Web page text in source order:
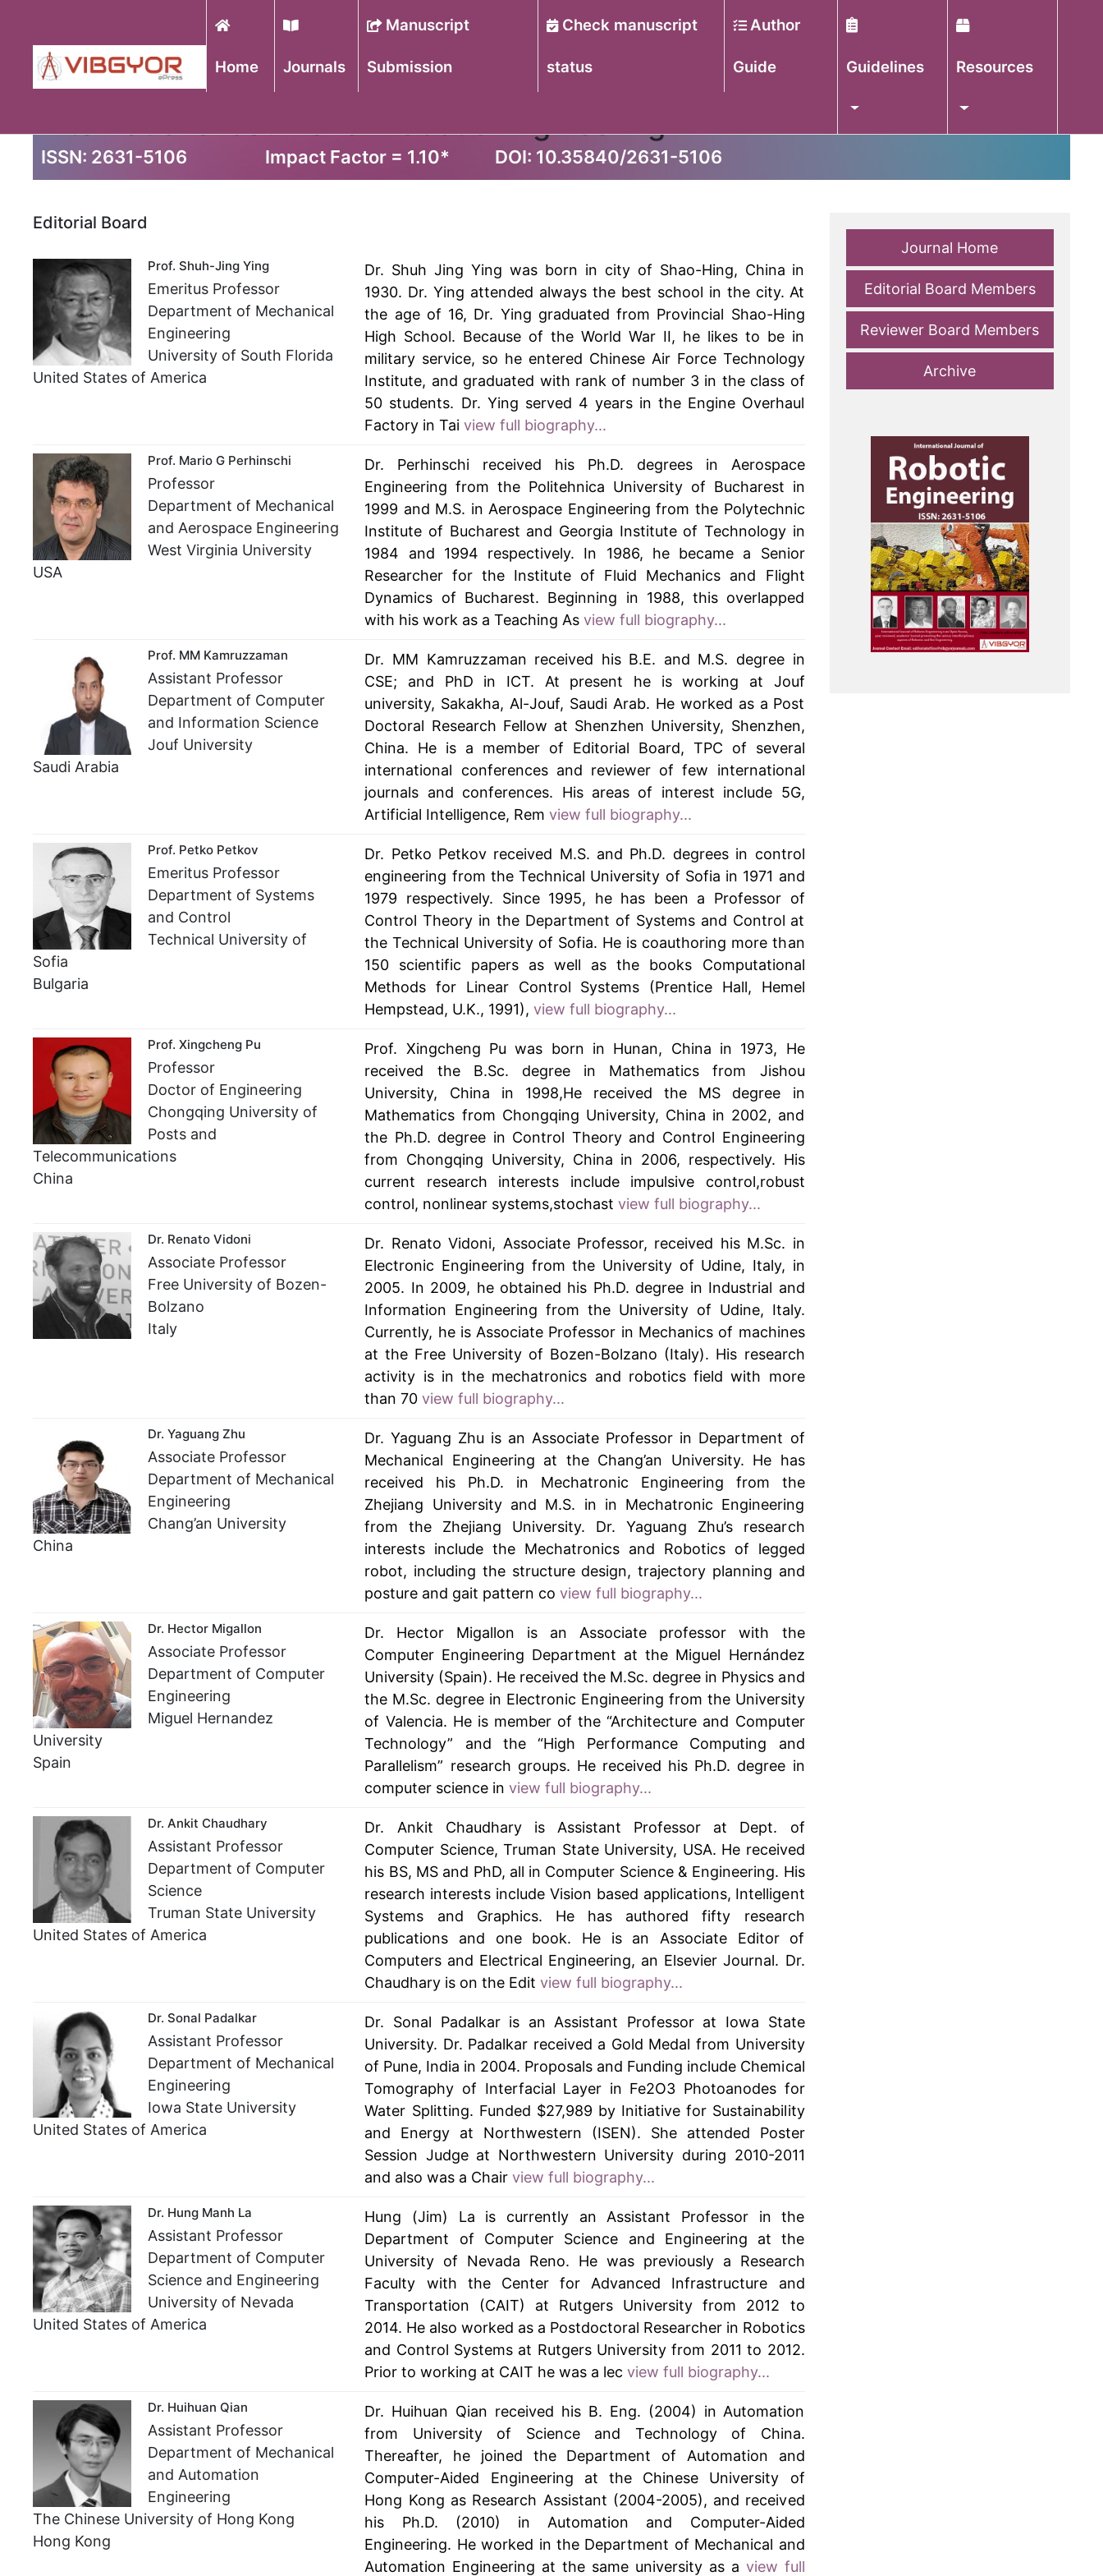
Home Journals
Manuscript
Submission
Check manuscript
status
Author
Guide Guidelines Resources
International Journal of Robotic Engineering
ISSN: 2631-5106 Impact Factor = 1.10* DOI: 10.35840/2631-5106
Editorial Board
Prof. Shuh-Jing Ying
Emeritus Professor
Department of Mechanical
Engineering
University of South Florida
United States of America
Dr. Shuh Jing Ying was born in city of Shao-Hing, China in
1930. Dr. Ying attended always the best school in the city. At
the age of 16, Dr. Ying graduated from Provincial Shao-Hing
High School. Because of the World War II, he likes to be in
military service, so he entered Chinese Air Force Technology
Institute, and graduated with rank of number 3 in the class of
50 students. Dr. Ying served 4 years in the Engine Overhaul
Factory in Taiview full biography...
Prof. Mario G Perhinschi
Professor
Department of Mechanical
and Aerospace Engineering
West Virginia University
USA
Dr. Perhinschi received his Ph.D. degrees in Aerospace
Engineering from the Politehnica University of Bucharest in
1999 and M.S. in Aerospace Engineering from the Polytechnic
Institute of Bucharest and Georgia Institute of Technology in
1984 and 1994 respectively. In 1986, he became a Senior
Researcher for the Institute of Fluid Mechanics and Flight
Dynamics of Bucharest. Beginning in 1988, this overlapped
with his work as a Teaching Asview full biography...
Prof. MM Kamruzzaman
Assistant Professor
Department of Computer
and Information Science
Jouf University
Saudi Arabia
Dr. MM Kamruzzaman received his B.E. and M.S. degree in
CSE; and PhD in ICT. At present he is working at Jouf
university, Sakakha, Al-Jouf, Saudi Arab. He worked as a Post
Doctoral Research Fellow at Shenzhen University, Shenzhen,
China. He is a member of Editorial Board, TPC of several
international conferences and reviewer of few international
journals and conferences. His areas of interest include 5G,
Artificial Intelligence, Remview full biography...
Prof. Petko Petkov
Emeritus Professor
Department of Systems
and Control
Technical University of
Sofia
Bulgaria
Dr. Petko Petkov received M.S. and Ph.D. degrees in control
engineering from the Technical University of Sofia in 1971 and
1979 respectively. Since 1995, he has been a Professor of
Control Theory in the Department of Systems and Control at
the Technical University of Sofia. He is coauthoring more than
150 scientific papers as well as the books Computational
Methods for Linear Control Systems (Prentice Hall, Hemel
Hempstead, U.K., 1991),view full biography...
Prof. Xingcheng Pu
Professor
Doctor of Engineering
Chongqing University of
Posts and
Telecommunications
China
Prof. Xingcheng Pu was born in Hunan, China in 1973, He
received the B.Sc. degree in Mathematics from Jishou
University, China in 1998,He received the MS degree in
Mathematics from Chongqing University, China in 2002, and
the Ph.D. degree in Control Theory and Control Engineering
from Chongqing University, China in 2006, respectively. His
current research interests include impulsive control,robust
control, nonlinear systems,stochastview full biography...
Dr. Renato Vidoni
Associate Professor
Free University of Bozen-
Bolzano
Italy
Dr. Renato Vidoni, Associate Professor, received his M.Sc. in
Electronic Engineering from the University of Udine, Italy, in
2005. In 2009, he obtained his Ph.D. degree in Industrial and
Information Engineering from the University of Udine, Italy.
Currently, he is Associate Professor in Mechanics of machines
at the Free University of Bozen-Bolzano (Italy). His research
activity is in the mechatronics and robotics field with more
than 70view full biography...
Dr. Yaguang Zhu
Associate Professor
Department of Mechanical
Engineering
Chang’an University
China
Dr. Yaguang Zhu is an Associate Professor in Department of
Mechanical Engineering at the Chang’an University. He has
received his Ph.D. in Mechatronic Engineering from the
Zhejiang University and M.S. in in Mechatronic Engineering
from the Zhejiang University. Dr. Yaguang Zhu’s research
interests include the Mechatronics and Robotics of legged
robot, including the structure design, trajectory planning and
posture and gait pattern coview full biography...
Dr. Hector Migallon
Associate Professor
Department of Computer
Engineering
Miguel Hernandez
University
Spain
Dr. Hector Migallon is an Associate professor with the
Computer Engineering Department at the Miguel Hernández
University (Spain). He received the M.Sc. degree in Physics and
the M.Sc. degree in Electronic Engineering from the University
of Valencia. He is member of the “Architecture and Computer
Technology” and the “High Performance Computing and
Parallelism” research groups. He received his Ph.D. degree in
computer science inview full biography...
Dr. Ankit Chaudhary
Assistant Professor
Department of Computer
Science
Truman State University
United States of America
Dr. Ankit Chaudhary is Assistant Professor at Dept. of
Computer Science, Truman State University, USA. He received
his BS, MS and PhD, all in Computer Science & Engineering. His
research interests include Vision based applications, Intelligent
Systems and Graphics. He has authored fifty research
publications and one book. He is an Associate Editor of
Computers and Electrical Engineering, an Elsevier Journal. Dr.
Chaudhary is on the Editview full biography...
Dr. Sonal Padalkar
Assistant Professor
Department of Mechanical
Engineering
Iowa State University
United States of America
Dr. Sonal Padalkar is an Assistant Professor at Iowa State
University. Dr. Padalkar received a Gold Medal from University
of Pune, India in 2004. Proposals and Funding include Chemical
Tomography of Interfacial Layer in Fe2O3 Photoanodes for
Water Splitting. Funded $27,989 by Initiative for Sustainability
and Energy at Northwestern (ISEN). She attended Poster
Session Judge at Northwestern University during 2010-2011
and also was a Chairview full biography...
Dr. Hung Manh La
Assistant Professor
Department of Computer
Science and Engineering
University of Nevada
United States of America
Hung (Jim) La is currently an Assistant Professor in the
Department of Computer Science and Engineering at the
University of Nevada Reno. He was previously a Research
Faculty with the Center for Advanced Infrastructure and
Transportation (CAIT) at Rutgers University from 2012 to
2014. He also worked as a Postdoctoral Researcher in Robotics
and Control Systems at Rutgers University from 2011 to 2012.
Prior to working at CAIT he was a lecview full biography...
Dr. Huihuan Qian
Assistant Professor
Department of Mechanical
and Automation
Engineering
The Chinese University of Hong Kong
Hong Kong
Dr. Huihuan Qian received his B. Eng. (2004) in Automation
from University of Science and Technology of China.
Thereafter, he joined the Department of Automation and
Computer-Aided Engineering at the Chinese University of
Hong Kong as Research Assistant (2004-2005), and received
his Ph.D. (2010) in Automation and Computer-Aided
Engineering. He worked in the Department of Mechanical and
Automation Engineering at the same university as a view full
Journal Home
Editorial Board Members
Reviewer Board Members
Archive